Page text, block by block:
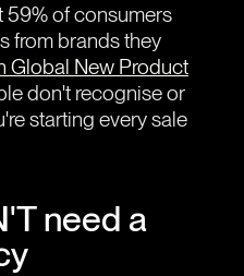
59% of consumers
from brands they
Global New Product
don't recognise or
starting every sale
need a